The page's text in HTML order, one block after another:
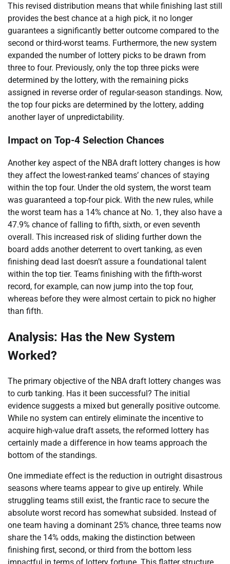
This revised distribution means that while finishing last still
provides the best chance at a high pick, it no longer
guarantees a significantly better outcome compared to the
second or third-worst teams. Furthermore, the new system
expanded the number of lottery picks to be drawn from
three to four. Previously, only the top three picks were
determined by the lottery, with the remaining picks
assigned in reverse order of regular-season standings. Now,
the top four picks are determined by the lottery, adding
another layer of unpredictability.
Impact on Top-4 Selection Chances
Another key aspect of the NBA draft lottery changes is how
they affect the lowest-ranked teams’ chances of staying
within the top four. Under the old system, the worst team
was guaranteed a top-four pick. With the new rules, while
the worst team has a 14% chance at No. 1, they also have a
47.9% chance of falling to fifth, sixth, or even seventh
overall. This increased risk of sliding further down the
board adds another deterrent to overt tanking, as even
finishing dead last doesn’t assure a foundational talent
within the top tier. Teams finishing with the fifth-worst
record, for example, can now jump into the top four,
whereas before they were almost certain to pick no higher
than fifth.
Analysis: Has the New System
Worked?
The primary objective of the NBA draft lottery changes was
to curb tanking. Has it been successful? The initial
evidence suggests a mixed but generally positive outcome.
While no system can entirely eliminate the incentive to
acquire high-value draft assets, the reformed lottery has
certainly made a difference in how teams approach the
bottom of the standings.
One immediate effect is the reduction in outright disastrous
seasons where teams appear to give up entirely. While
struggling teams still exist, the frantic race to secure the
absolute worst record has somewhat subsided. Instead of
one team having a dominant 25% chance, three teams now
share the 14% odds, making the distinction between
finishing first, second, or third from the bottom less